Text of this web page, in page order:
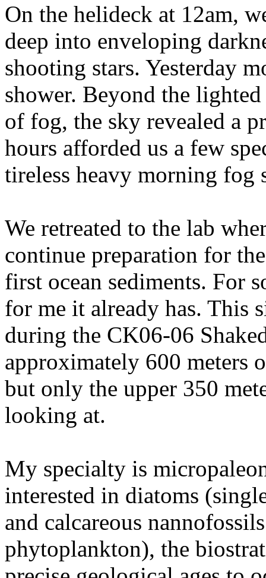
On the helideck at 12am,
deep into enveloping
shooting stars. Yesterday
shower. Beyond the
of fog, the sky revealed a
hours afforded us a few
tireless heavy morning fog
We retreated to the lab
continue preparation for
first ocean sediments. For
for me it already has. This
during the CK06-06
approximately 600 meters
but only the upper 350
looking at.
My specialty is
interested in diatoms
and calcareous
phytoplankton), the